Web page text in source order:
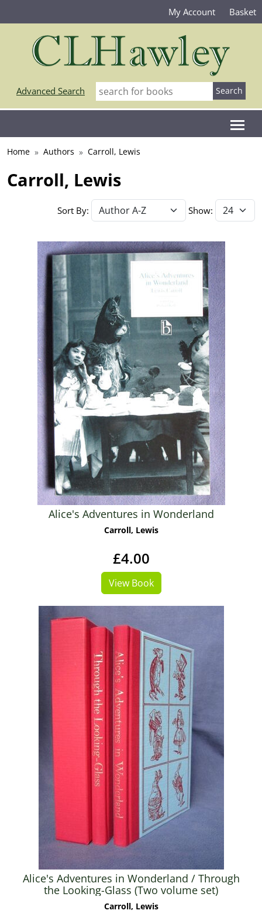
My Account Basket
Advanced Search
Home Authors Carroll, Lewis
Carroll, Lewis
Sort By: Show:
Alice's Adventures in Wonderland
Carroll, Lewis
£4.00
View Book
Alice's Adventures in Wonderland / Through
the Looking-Glass (Two volume set)
Carroll, Lewis